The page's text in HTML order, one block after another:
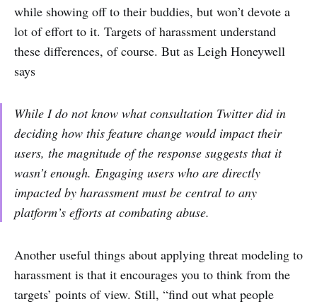
while showing off to their buddies, but won’t devote a
lot of effort to it. Targets of harassment understand
these differences, of course. But as Leigh Honeywell
says
While I do not know what consultation Twitter did in
deciding how this feature change would impact their
users, the magnitude of the response suggests that it
wasn’t enough. Engaging users who are directly
impacted by harassment must be central to any
platform’s efforts at combating abuse.
Another useful things about applying threat modeling to
harassment is that it encourages you to think from the
targets’ points of view. Still, “find out what people